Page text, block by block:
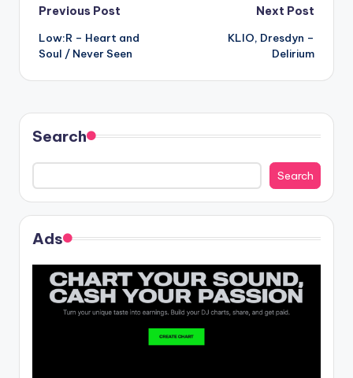
Post
navigation
Previous Post
Low:R – Heart and
Soul / Never Seen
Next Post
KLIO, Dresdyn –
Delirium
Search
Search
Ads